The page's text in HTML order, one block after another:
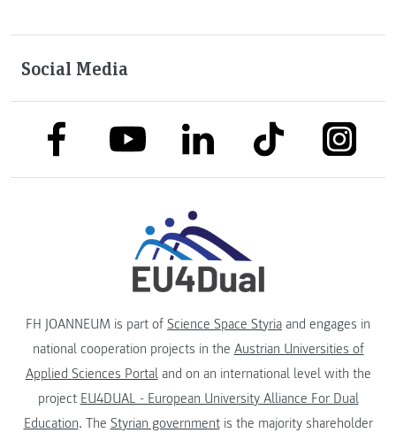
Social Media
link to facebooklink to youtubelink to linkedinlink to tiktok
FH JOANNEUM is part of Science Space Styria and engages in
national cooperation projects in the Austrian Universities of
Applied Sciences Portaland on an international level with the
project EU4DUAL - European University Alliance For Dual
Education. The Styrian governmentis the majority shareholder